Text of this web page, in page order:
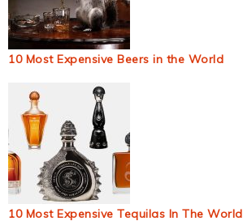
10 Most Expensive Beers in the World
10 Most Expensive Tequilas In The World